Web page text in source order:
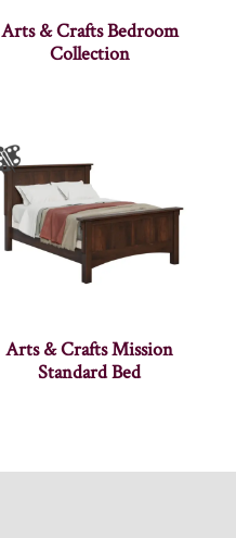
Arts & Crafts Bedroom
Collection
Arts & Crafts Mission
Standard Bed